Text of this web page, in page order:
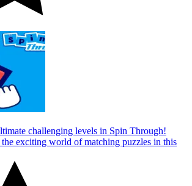
challenging levels in Spin Through!
exciting world of matching puzzles in this